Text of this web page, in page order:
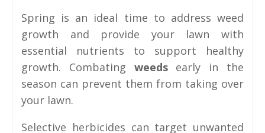
Spring is an ideal time to address weed
growth and provide your lawn with
essential nutrients to support healthy
growth. Combating weedsearly in the
season can prevent them from taking over
your lawn.
Selective herbicides can target unwanted